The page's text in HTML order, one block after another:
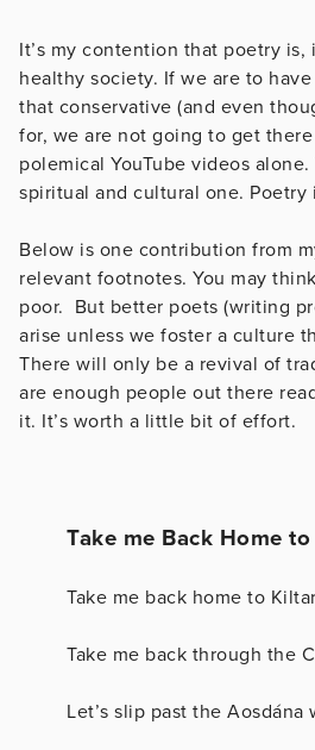
It’s my contention that poetry
healthy society. If we are to
that conservative (and even
for, we are not going to get there
polemical YouTube videos
spiritual and cultural one. Poetry
Below is one contribution from
relevant footnotes. You may
poor. But better poets (writing
arise unless we foster a culture
There will only be a revival of
are enough people out there
it. It’s worth a little bit of effort.
Take me Back Home
Take me back home to
Take me back through the
Let’s slip past the Aosdána